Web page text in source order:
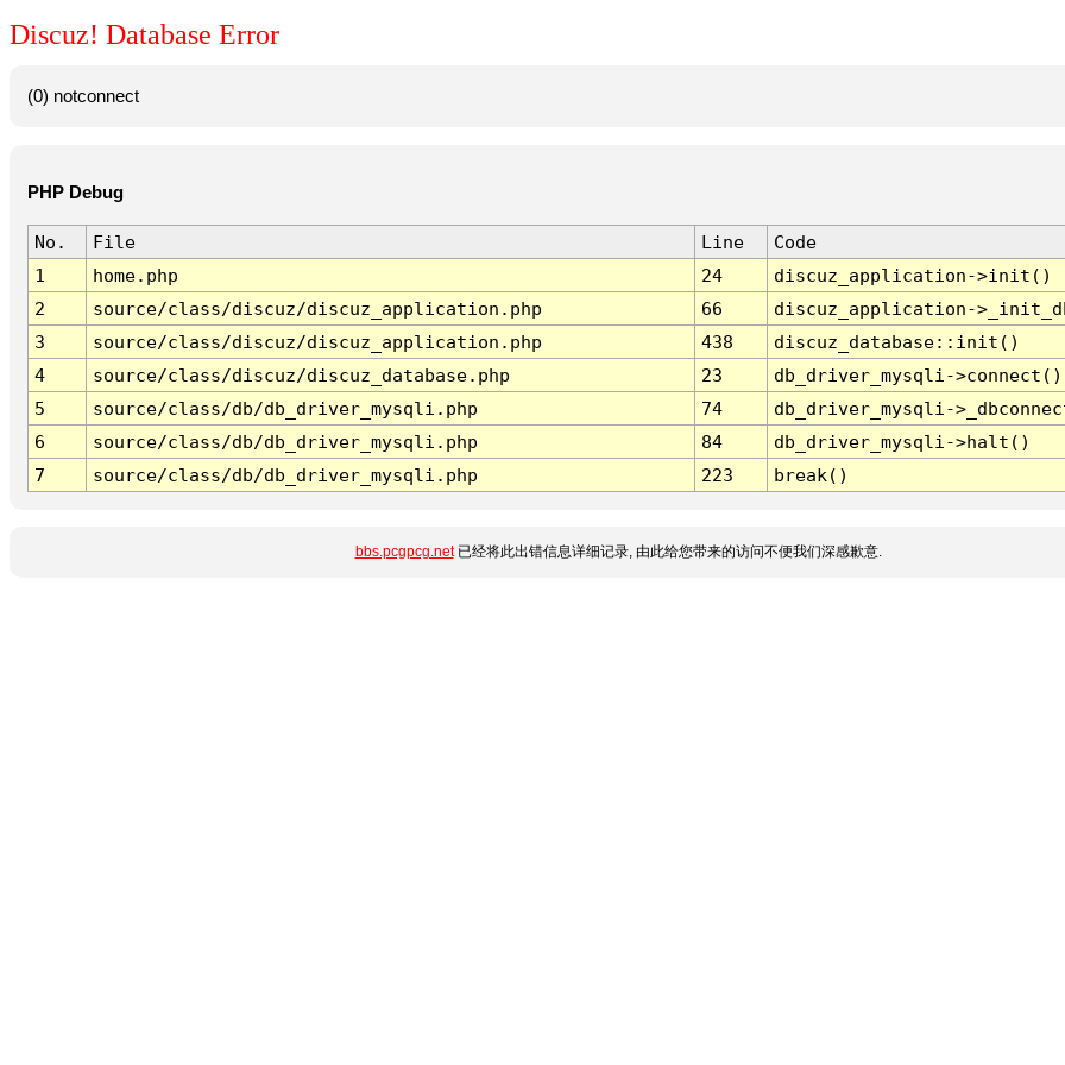
Discuz! Database Error
(0) notconnect
PHP Debug
No. File Line
Code
1
home.php 24
discuz_application->init()
2
source/class/discuz/discuz_application.php 66
discuz_application-
3
source/class/discuz/discuz_application.php 438
discuz_database::init()
4
source/class/discuz/discuz_database.php 23
db_driver_mysqli->connect()
5
source/class/db/db_driver_mysqli.php 74
db_driver_mysqli-
6
source/class/db/db_driver_mysqli.php 84
db_driver_mysqli->halt()
7
source/class/db/db_driver_mysqli.php 223 break()
bbs.pcgpcg.net已经将此出错信息详细记录, 由此给您带来的访问不便我们深感歉意.